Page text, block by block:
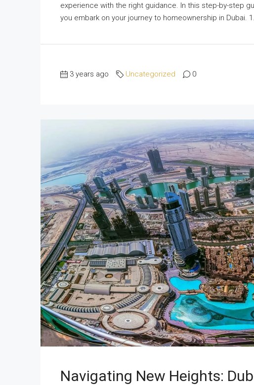
experience with the right guidance. In this step-by-step
you embark on your journey to homeownership in Dubai. 1.
3 years ago Uncategorized 0
Navigating New Heights: